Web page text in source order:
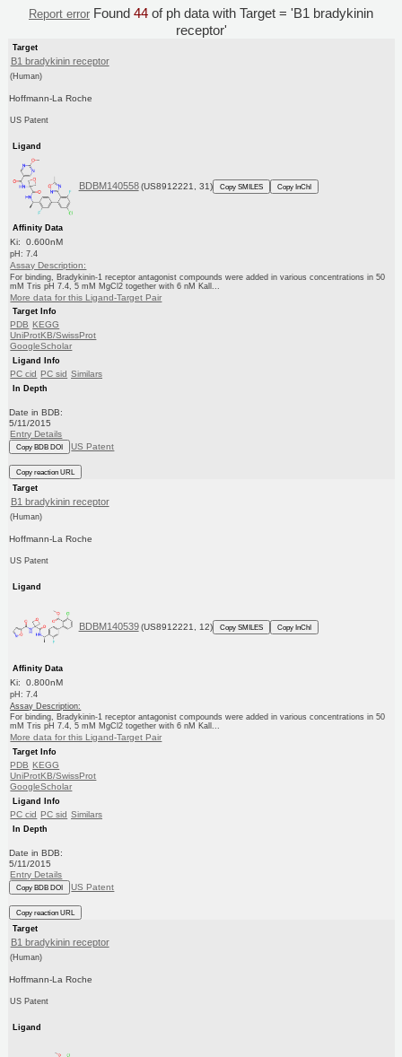
Report error Found 44 of ph data with Target = 'B1 bradykinin
receptor'
Target
B1 bradykinin receptor
(Human)
Hoffmann-La Roche
US Patent
Ligand
BDBM140558 (US8912221, 31) Copy SMILES Copy InChI
Affinity Data
Ki: 0.600nM
pH: 7.4
Assay Description:
For binding, Bradykinin-1 receptor antagonist compounds were added in various concentrations in 50
mM Tris pH 7.4, 5 mM MgCl2 together with 6 nM Kall...
More data for this Ligand-Target Pair
Target Info
PDB KEGG
UniProtKB/SwissProt
GoogleScholar
Ligand Info
PC cid PC sid Similars
In Depth
Date in BDB:
5/11/2015
Entry Details
Copy BDB DOI US Patent
Copy reaction URL
Target
B1 bradykinin receptor
(Human)
Hoffmann-La Roche
US Patent
Ligand
BDBM140539 (US8912221, 12) Copy SMILES Copy InChI
Affinity Data
Ki: 0.800nM
pH: 7.4
Assay Description:
For binding, Bradykinin-1 receptor antagonist compounds were added in various concentrations in 50
mM Tris pH 7.4, 5 mM MgCl2 together with 6 nM Kall...
More data for this Ligand-Target Pair
Target Info
PDB KEGG
UniProtKB/SwissProt
GoogleScholar
Ligand Info
PC cid PC sid Similars
In Depth
Date in BDB:
5/11/2015
Entry Details
Copy BDB DOI US Patent
Copy reaction URL
Target
B1 bradykinin receptor
(Human)
Hoffmann-La Roche
US Patent
Ligand